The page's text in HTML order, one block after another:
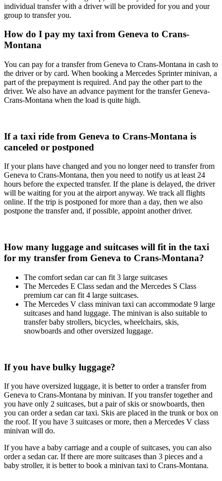
individual transfer with a driver will be provided for you and your
group to transfer you.
How do I pay my taxi from Geneva to Crans-
Montana
You can pay for a transfer from Geneva to Crans-Montana in cash to
the driver or by card. When booking a Mercedes Sprinter minivan, a
part of the prepayment is required. And pay the other part to the
driver. We also have an advance payment for the transfer Geneva-
Crans-Montana when the load is quite high.
If a taxi ride from Geneva to Crans-Montana is
canceled or postponed
If your plans have changed and you no longer need to transfer from
Geneva to Crans-Montana, then you need to notify us at least 24
hours before the expected transfer. If the plane is delayed, the driver
will be waiting for you at the airport anyway. We track all flights
online. If the trip is postponed for more than a day, then we also
postpone the transfer and, if possible, appoint another driver.
How many luggage and suitcases will fit in the taxi
for my transfer from Geneva to Crans-Montana?
The comfort sedan car can fit 3 large suitcases
The Mercedes E Class sedan and the Mercedes S Class
premium car can fit 4 large suitcases.
The Mercedes V class minivan taxi can accommodate 9 large
suitcases and hand luggage. The minivan is also suitable to
transfer baby strollers, bicycles, wheelchairs, skis,
snowboards and other oversized luggage.
If you have bulky luggage?
If you have oversized luggage, it is better to order a transfer from
Geneva to Crans-Montana by minivan. If you transfer together and
you have only 2 suitcases, but a pair of skis or snowboards, then
you can order a sedan car taxi. Skis are placed in the trunk or box on
the roof. If you have 3 suitcases or more, then a Mercedes V class
minivan will do.
If you have a baby carriage and a couple of suitcases, you can also
order a sedan car. If there are more suitcases than 3 pieces and a
baby stroller, it is better to book a minivan taxi to Crans-Montana.